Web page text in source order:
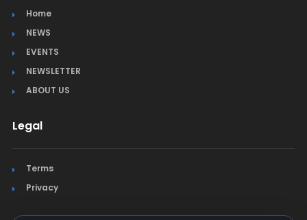
Home
NEWS
EVENTS
NEWSLETTER
ABOUT US
Legal
Terms
Privacy